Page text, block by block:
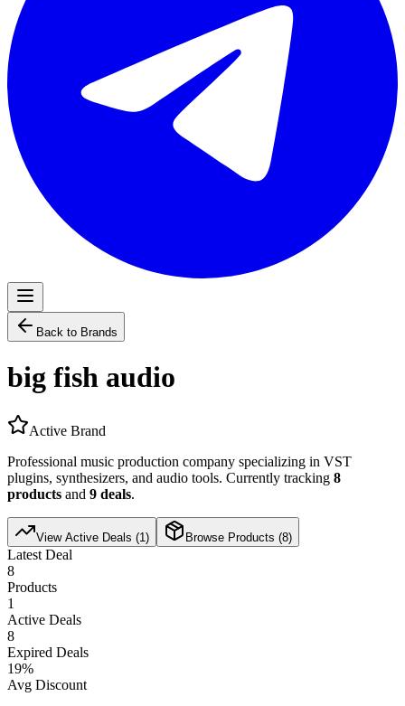
Back to Brands
big fish audio
Active Brand
Professional music production company specializing in VST
plugins, synthesizers, and audio tools. Currently tracking 8
products and 9 deals.
View Active Deals (1 ) Browse Products (8)
Latest Deal
8
Products
1
Active Deals
8
Expired Deals
19%
Avg Discount